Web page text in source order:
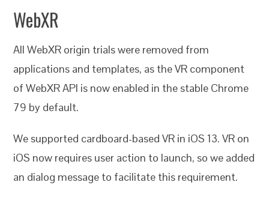
WebXR
All WebXR origin trials were removed from
applications and templates, as the VR component
of WebXR API is now enabled in the stable Chrome
79 by default.
We supported cardboard-based VR in iOS 13. VR on
iOS now requires user action to launch, so we added
an dialog message to facilitate this requirement.